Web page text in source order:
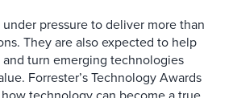
pressure to deliver more than
They are also expected to help
turn emerging technologies
Forrester’s Technology Awards